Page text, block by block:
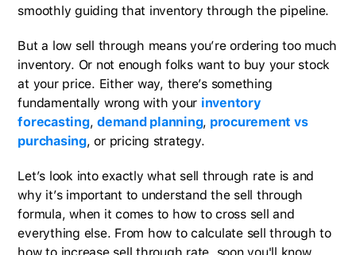
smoothly guiding that inventory through the pipeline.
But a low sell through means you’re ordering too much
inventory. Or not enough folks want to buy your stock
at your price. Either way, there’s something
fundamentally wrong with your inventory
forecasting,demand planning, procurement vs
purchasing, or pricing strategy.
Let’s look into exactly what sell through rate is and
why it’s important to understand the sell through
formula, when it comes to how to cross sell and
everything else. From how to calculate sell through to